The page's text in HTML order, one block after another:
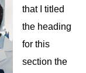
that I titled
the heading
for this
section the